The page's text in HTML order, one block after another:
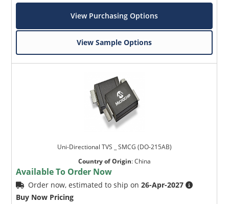
View Purchasing Options
View Sample Options
Uni-Directional TVS _ SMCG (DO-215AB)
Country of Origin:China
Available To Order Now
Order now, estimated to ship on26-Apr-2027
Buy Now Pricing